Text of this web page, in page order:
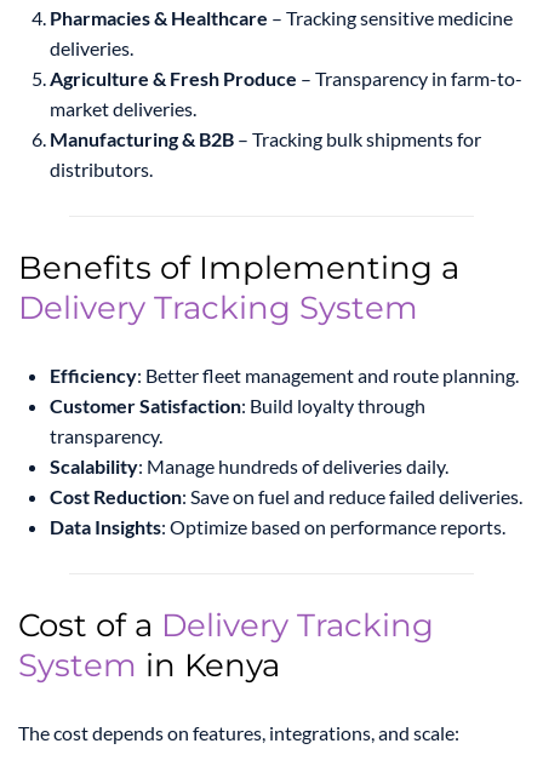
Pharmacies & Healthcare – Tracking sensitive medicine
deliveries.
Agriculture & Fresh Produce – Transparency in farm-to-
market deliveries.
Manufacturing & B2B – Tracking bulk shipments for
distributors.
Benefits of Implementing a
Delivery Tracking System
Efficiency: Better fleet management and route planning.
Customer Satisfaction: Build loyalty through
transparency.
Scalability: Manage hundreds of deliveries daily.
Cost Reduction: Save on fuel and reduce failed deliveries.
Data Insights: Optimize based on performance reports.
Cost of a Delivery Tracking
System in Kenya
The cost depends on features, integrations, and scale: